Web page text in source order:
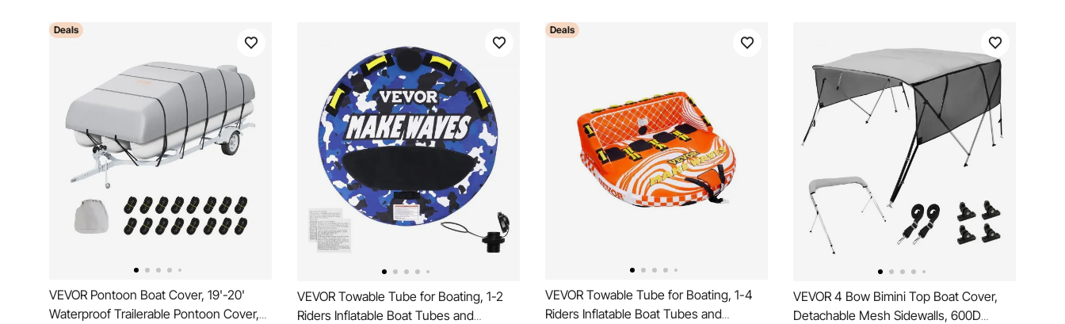
Deals
VEVOR Pontoon Boat Cover, 19'-20'
Waterproof Trailerable Pontoon Cover,
VEVOR Towable Tube for Boating, 1-2
Riders Inflatable Boat Tubes and
Deals
VEVOR Towable Tube for Boating, 1-4
Riders Inflatable Boat Tubes and
VEVOR 4 Bow Bimini Top Boat Cover,
Detachable Mesh Sidewalls, 600D